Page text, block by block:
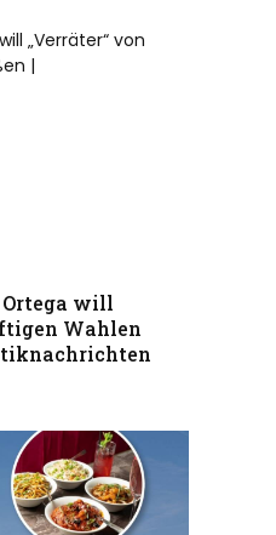
will
Wahlen